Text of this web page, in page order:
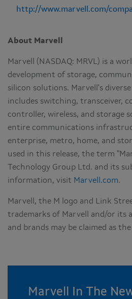
http://www.marvell.com/
About Marvell
Marvell (NASDAQ: MRVL) is a
development of storage,
silicon solutions. Marvell's
includes switching, transceiver,
controller, wireless, and storage
entire communications
enterprise, metro, home, and
used in this release, the term
Technology Group Ltd. and its
information, visit Marvell.com.
Marvell, the M logo and Link
trademarks of Marvell and/or its
and brands may be claimed as
Marvell In The